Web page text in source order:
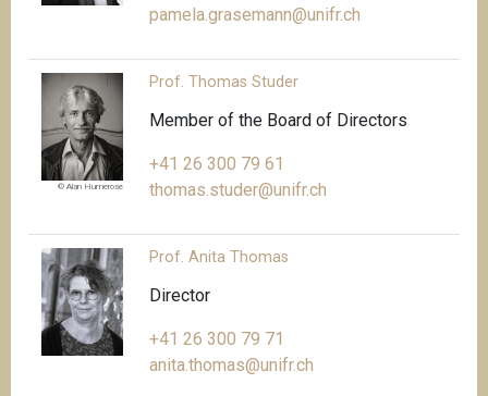
pamela.grasemann@unifr.ch
© Alan Humerose
Prof. Thomas Studer
Member of the Board of Directors
+41 26 300 79 61
thomas.studer@unifr.ch
Prof. Anita Thomas
Director
+41 26 300 79 71
anita.thomas@unifr.ch